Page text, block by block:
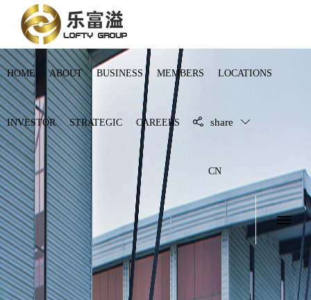
HOME ABOUT BUSINESS MEMBERS LOCATIONS
INVESTOR STRATEGIC CAREERS share
CN